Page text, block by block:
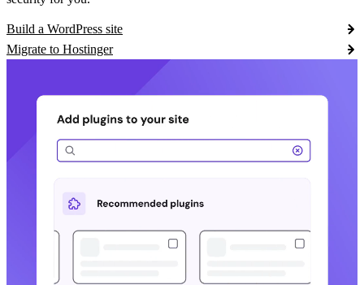
Build a WordPress site
Migrate to Hostinger